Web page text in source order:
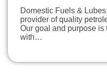
Domestic Fuels &
provider of quality
Our goal and purpose
with…